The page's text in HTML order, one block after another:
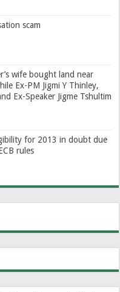
scam
wife bought land near
Ex-PM Jigmi Y Thinley,
Ex-Speaker Jigme Tshultim
for 2013 in doubt due
rules